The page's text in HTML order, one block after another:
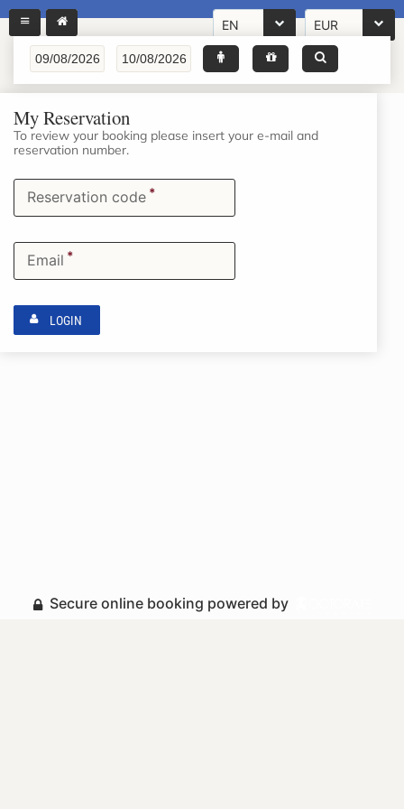
EN EUR
My Reservation
To review your booking please insert your e-mail and
reservation number.
Reservation code *
Email *
LOGIN
Secure online booking powered by